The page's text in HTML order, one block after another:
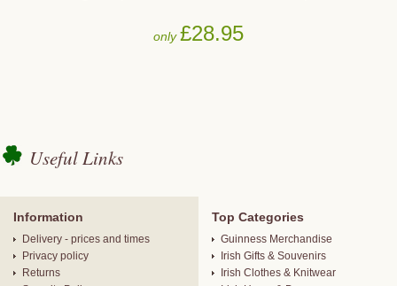
only£28.95
Useful Links
Information
Delivery - prices and times
Privacy policy
Returns
Top Categories
Guinness Merchandise
Irish Gifts & Souvenirs
Irish Clothes & Knitwear